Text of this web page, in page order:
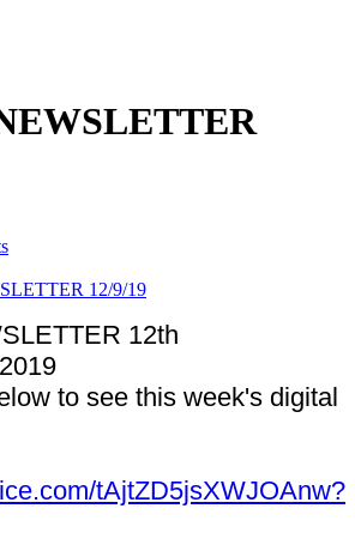
12/9/19
12th
to see this week's digital
tAjtZD5jsXWJOAnw?